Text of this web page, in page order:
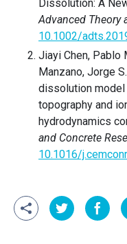
Dissolution: A
Advanced Theory
10.1002/
Jiayi Chen, Pablo
Manzano, Jorge
dissolution
topography and
hydrodynamics
and Concrete
10.1016/